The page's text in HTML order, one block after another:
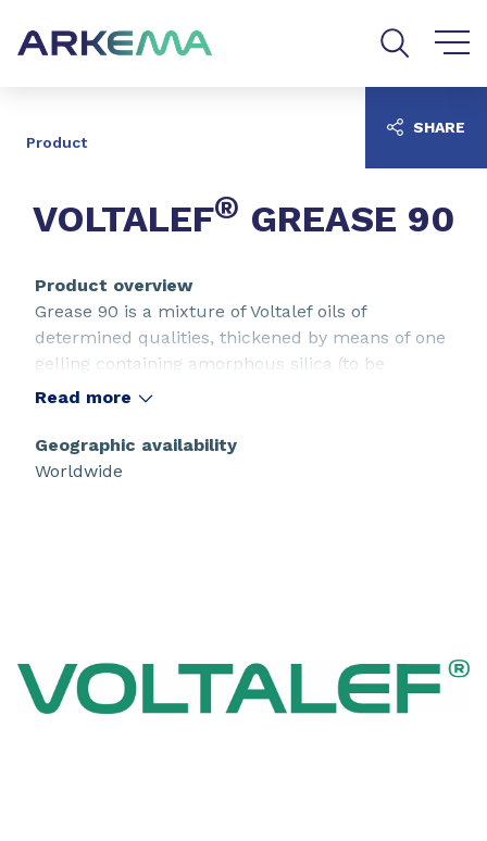
Product
VOLTALEF® GREASE 90
Product overview
Grease 90 is a mixture of Voltalef oils of
determined qualities, thickened by means of one
gelling containing amorphous silica (to be
avoided in the presence of silica, acid
These greases have very good lubricating
properties and resist heat well, with washings
Read more
Geographic availability
Worldwide
SHARE